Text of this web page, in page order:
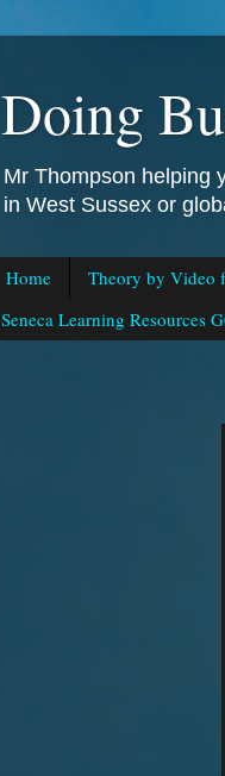
Doing
Mr Thompson helping
in West Sussex or
Home Theory by Video
Seneca Learning Resources